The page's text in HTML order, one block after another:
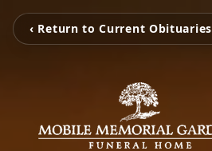
‹ Return to Current Obituaries